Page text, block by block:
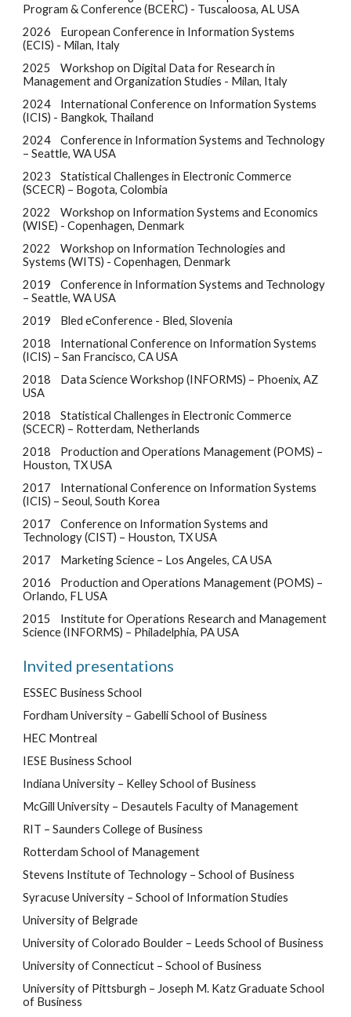
Program & Conference (BCERC) - Tuscaloosa, AL USA
2026
European Conference in Information Systems
(ECIS) - Milan, Italy
2025
Workshop on Digital Data for Research in
Management and Organization Studies - Milan, Italy
2024
International Conference on Information Systems
(ICIS) - Bangkok, Thailand
2024
Conference in Information Systems and Technology
– Seattle, WA USA
2023
Statistical Challenges in Electronic Commerce
(SCECR) – Bogota, Colombia
2022
Workshop on Information Systems and Economics
(WISE) - Copenhagen, Denmark
2022
Workshop on Information Technologies and
Systems (WITS) - Copenhagen, Denmark
2019
Conference in Information Systems and Technology
– Seattle, WA USA
2019
Bled eConference - Bled, Slovenia
2018
International Conference on Information Systems
(ICIS) – San Francisco, CA USA
2018
Data Science Workshop (INFORMS) – Phoenix, AZ
USA
2018
Statistical Challenges in Electronic Commerce
(SCECR) – Rotterdam, Netherlands
2018
Production and Operations Management (POMS) –
Houston, TX USA
2017
International Conference on Information Systems
(ICIS) – Seoul, South Korea
2017
Conference on Information Systems and
Technology (CIST) – Houston, TX USA
2017
Marketing Science – Los Angeles, CA USA
2016
Production and Operations Management (POMS) –
Orlando, FL USA
2015
Institute for Operations Research and Management
Science (INFORMS) – Philadelphia, PA USA
Invited presentations
ESSEC Business School
Fordham University – Gabelli School of Business
HEC Montreal
IESE Business School
Indiana University – Kelley School of Business
McGill University – Desautels Faculty of Management
RIT – Saunders College of Business
Rotterdam School of Management
Stevens Institute of Technology – School of Business
Syracuse University – School of Information Studies
University of Belgrade
University of Colorado Boulder – Leeds School of Business
University of Connecticut – School of Business
University of Pittsburgh – Joseph M. Katz Graduate School
of Business